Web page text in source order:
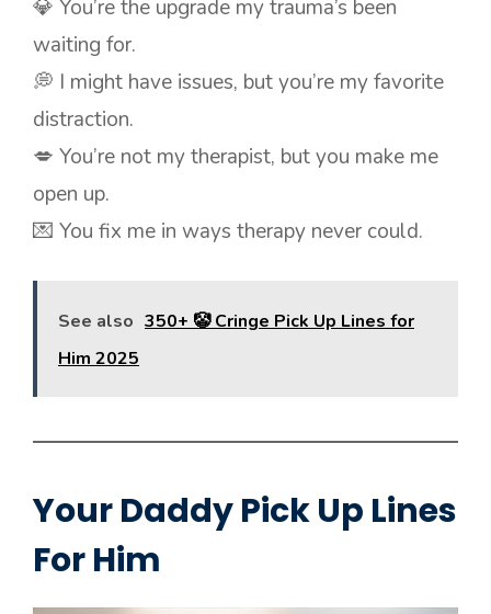
💎 You’re the upgrade my trauma’s been
waiting for.
💭 I might have issues, but you’re my favorite
distraction.
💋 You’re not my therapist, but you make me
open up.
💌 You fix me in ways therapy never could.
See also 350+ 🤡 Cringe Pick Up Lines for
Him 2025
Your Daddy Pick Up Lines
For Him